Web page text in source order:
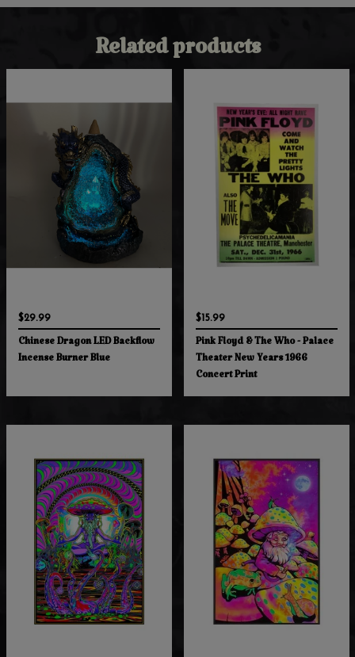
Related products
$29.99
Chinese Dragon LED Backflow
Incense Burner Blue
$15.99
Pink Floyd & The Who - Palace
Theater New Years 1966
Concert Print